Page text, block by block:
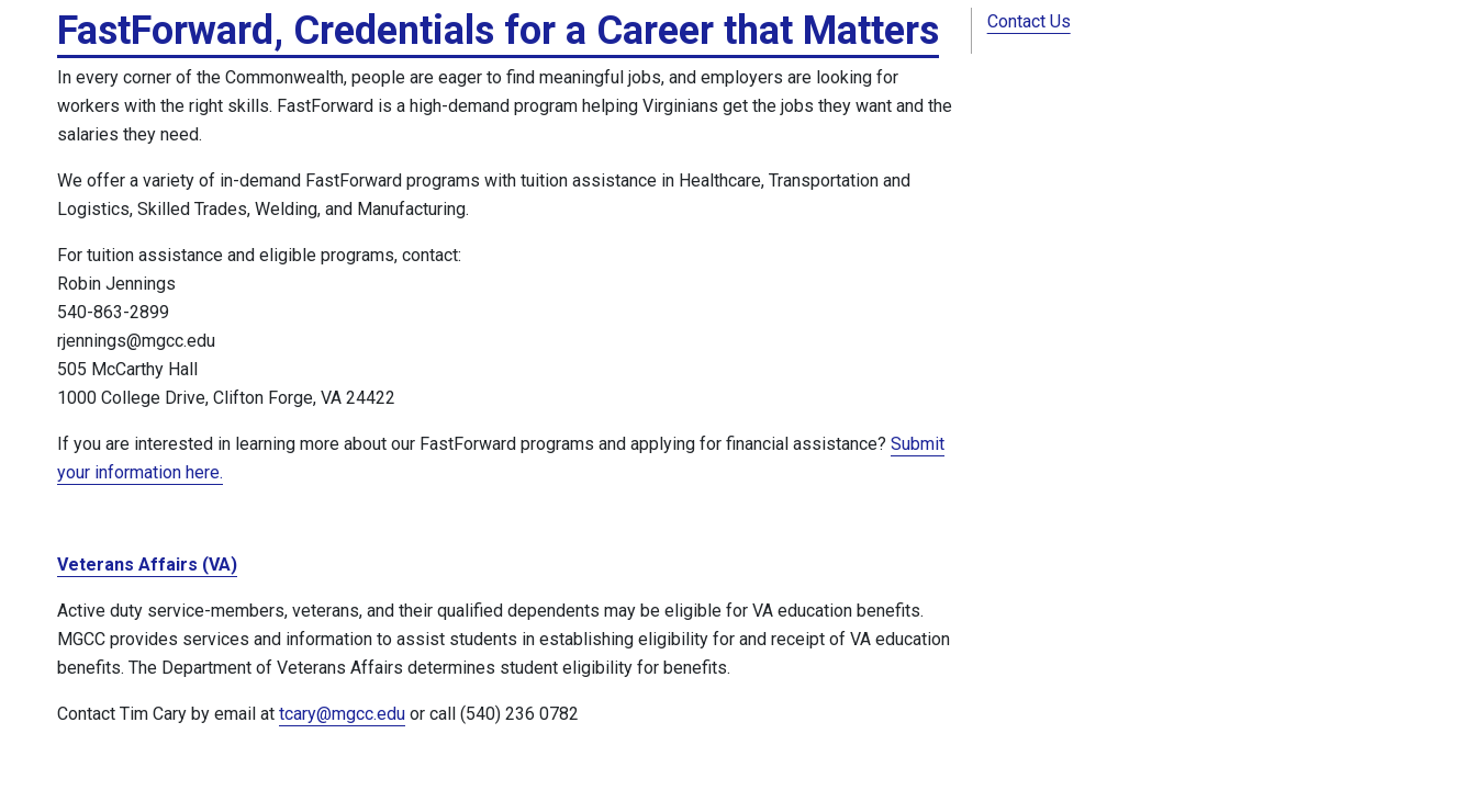
FastForward, Credentials for a Career that Matters
In every corner of the Commonwealth, people are eager to find meaningful jobs, and employers are looking for
workers with the right skills. FastForward is a high-demand program helping Virginians get the jobs they want and the
salaries they need.
We offer a variety of in-demand FastForward programs with tuition assistance in Healthcare, Transportation and
Logistics, Skilled Trades, Welding, and Manufacturing.
For tuition assistance and eligible programs, contact:
Robin Jennings
540-863-2899
rjennings@mgcc.edu
505 McCarthy Hall
1000 College Drive, Clifton Forge, VA 24422
If you are interested in learning more about our FastForward programs and applying for financial assistance? Submit
your information here.
Veterans Affairs (VA)
Active duty service-members, veterans, and their qualified dependents may be eligible for VA education benefits.
MGCC provides services and information to assist students in establishing eligibility for and receipt of VA education
benefits. The Department of Veterans Affairs determines student eligibility for benefits.
Contact Tim Cary by email at tcary@mgcc.edu or call (540) 236 0782
Contact Us